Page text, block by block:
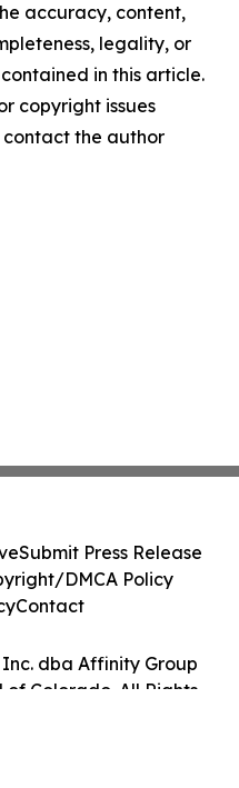
accuracy, content,
legality, or
in this article.
copyright issues
the author
dba Affinity Group
of Colorado. All Rights
Submit Press Release
DMCA Policy
Contact